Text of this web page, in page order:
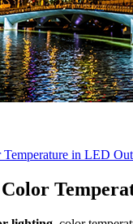
in LED